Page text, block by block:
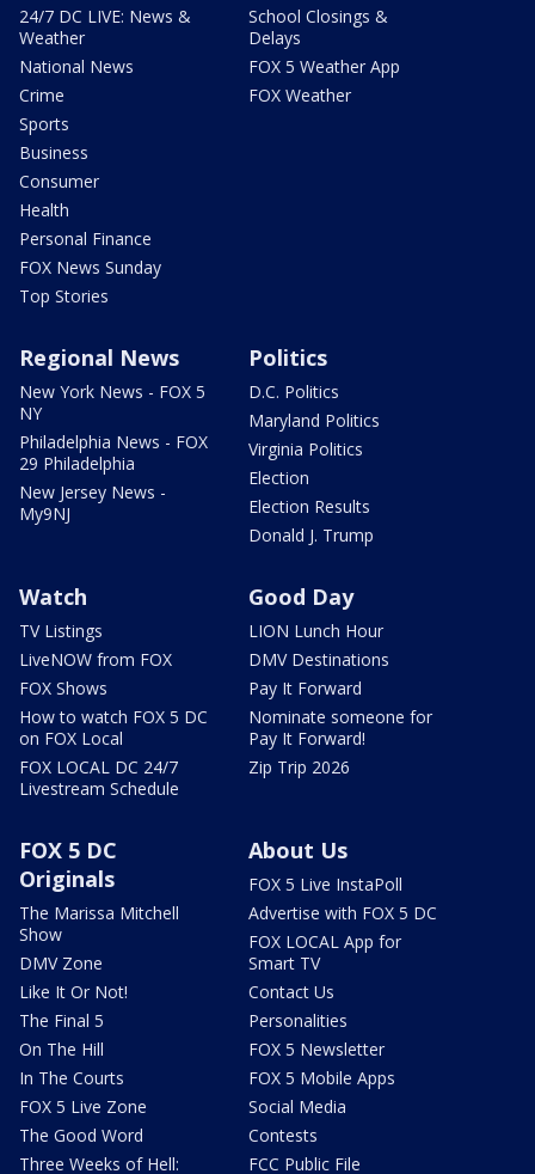
24/7 DC LIVE: News &
Weather
National News
Crime
Sports
Business
Consumer
Health
Personal Finance
FOX News Sunday
Top Stories
School Closings &
Delays
FOX 5 Weather App
FOX Weather
Regional News
New York News - FOX 5
NY
Philadelphia News - FOX
29 Philadelphia
New Jersey News -
My9NJ
Politics
D.C. Politics
Maryland Politics
Virginia Politics
Election
Election Results
Donald J. Trump
Watch
TV Listings
LiveNOW from FOX
FOX Shows
How to watch FOX 5 DC
on FOX Local
FOX LOCAL DC 24/7
Livestream Schedule
Good Day
LION Lunch Hour
DMV Destinations
Pay It Forward
Nominate someone for
Pay It Forward!
Zip Trip 2026
FOX 5 DC
Originals
The Marissa Mitchell
Show
DMV Zone
Like It Or Not!
The Final 5
On The Hill
In The Courts
FOX 5 Live Zone
The Good Word
Three Weeks of Hell:
About Us
FOX 5 Live InstaPoll
Advertise with FOX 5 DC
FOX LOCAL App for
Smart TV
Contact Us
Personalities
FOX 5 Newsletter
FOX 5 Mobile Apps
Social Media
Contests
FCC Public File